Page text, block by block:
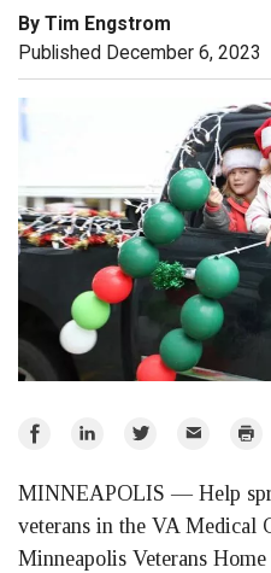
By Tim Engstrom
Published December 6, 2023
Share
Facebook
Share
LinkedIn
Share
Twitter
Email Print
MINNEAPOLIS — Help
veterans in the VA Medical
Minneapolis Veterans